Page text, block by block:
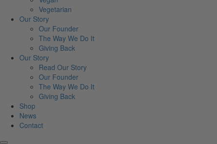
Vegetarian
Our Story
Our Founder
The Way We Do It
Giving Back
Our Story
Read Our Story
Our Founder
The Way We Do It
Giving Back
Shop
News
Contact